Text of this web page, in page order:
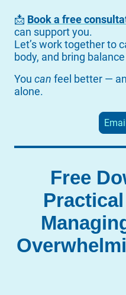
📩 Book a free
can support you.
Let’s work together to
body, and bring
You can feel better —
alone.
Free